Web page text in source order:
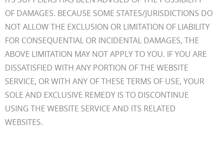
OF DAMAGES. BECAUSE SOME STATES/JURISDICTIONS DO
NOT ALLOW THE EXCLUSION OR LIMITATION OF LIABILITY
FOR CONSEQUENTIAL OR INCIDENTAL DAMAGES, THE
ABOVE LIMITATION MAY NOT APPLY TO YOU. IF YOU ARE
DISSATISFIED WITH ANY PORTION OF THE WEBSITE
SERVICE, OR WITH ANY OF THESE TERMS OF USE, YOUR
SOLE AND EXCLUSIVE REMEDY IS TO DISCONTINUE
USING THE WEBSITE SERVICE AND ITS RELATED
WEBSITES.